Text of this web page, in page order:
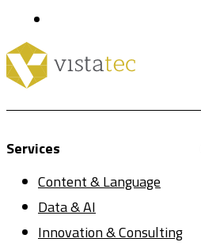
Services
Content & Language
Data & AI
Innovation & Consulting